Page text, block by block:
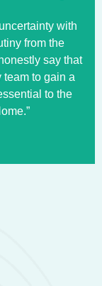
with
from the
say that
to gain a
to the